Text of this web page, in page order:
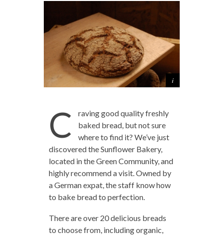
C
raving good quality freshly
baked bread, but not sure
where to find it? We’ve just
discovered the Sunflower Bakery,
located in the Green Community, and
highly recommend a visit. Owned by
a German expat, the staff know how
to bake bread to perfection.
There are over 20 delicious breads
to choose from, including organic,